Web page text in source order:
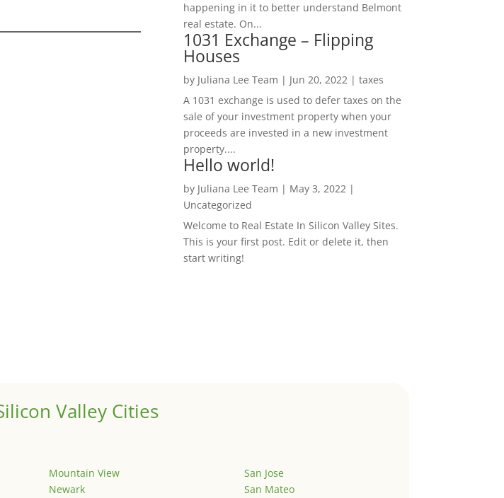
happening in it to better understand Belmont
real estate. On...
1031 Exchange – Flipping
Houses
by Juliana Lee Team | Jun 20, 2022| taxes
A 1031 exchange is used to defer taxes on the
sale of your investment property when your
proceeds are invested in a new investment
property....
Hello world!
by Juliana Lee Team | May 3, 2022|
Uncategorized
Welcome to Real Estate In Silicon Valley Sites.
This is your first post. Edit or delete it, then
start writing!
Valley Cities
Mountain View
Newark
San Jose
San Mateo